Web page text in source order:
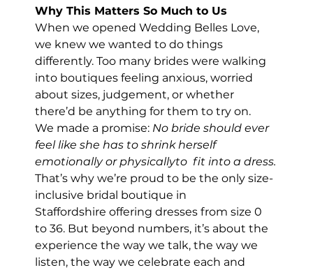
Why This Matters So Much to Us
When we opened Wedding Belles Love,
we knew we wanted to do things
differently. Too many brides were walking
into boutiques feeling anxious, worried
about sizes, judgement, or whether
there’d be anything for them to try on.
We made a promise: No bride should ever
feel like she has to shrink herself
emotionally or physicallyto  fit into a dress.
That’s why we’re proud to be the only size-
inclusive bridal boutique in
Staffordshire offering dresses from size 0
to 36. But beyond numbers, it’s about the
experience the way we talk, the way we
listen, the way we celebrate each and